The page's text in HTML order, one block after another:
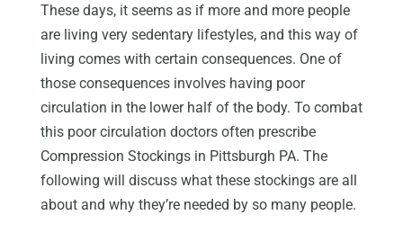
These days, it seems as if more and more people
are living very sedentary lifestyles, and this way of
living comes with certain consequences. One of
those consequences involves having poor
circulation in the lower half of the body. To combat
this poor circulation doctors often prescribe
Compression Stockings in Pittsburgh PA. The
following will discuss what these stockings are all
about and why they’re needed by so many people.